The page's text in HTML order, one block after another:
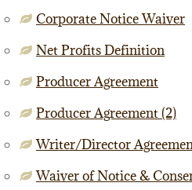
Corporate Notice Waiver
Net Profits Definition
Producer Agreement
Producer Agreement (2)
Writer/Director
Waiver of Notice &